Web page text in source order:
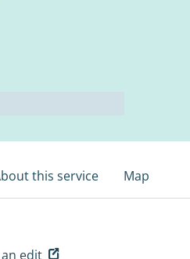
this service Map
edit